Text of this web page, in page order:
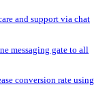
and support via chat
messaging gate to all
conversion rate using